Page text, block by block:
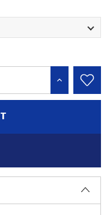
INCREASE